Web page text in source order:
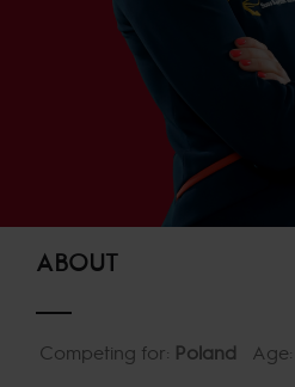
ABOUT
Competing for: Poland Age: